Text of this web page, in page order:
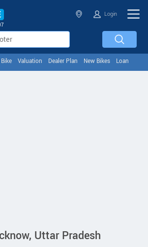
Login
Valuation Dealer Plan New Bikes Loan
Uttar Pradesh